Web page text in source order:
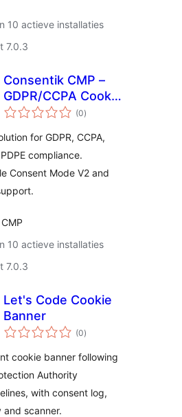
10 actieve installaties
7.0.3
Consentik CMP –
GDPR/CCPA Cookie
Consent Banner
(0totaal
waarderingen
)
for GDPR, CCPA,
compliance.
Consent Mode V2 and
10 actieve installaties
7.0.3
Let's Code Cookie
Banner
(0totaal
waarderingen
)
cookie banner following
Authority
with consent log,
scanner.